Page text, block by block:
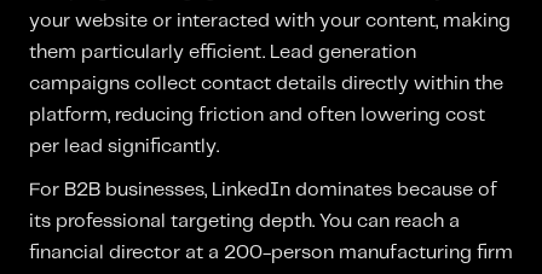
your website or interacted with your content, making
them particularly efficient. Lead generation
campaigns collect contact details directly within the
platform, reducing friction and often lowering cost
per lead significantly.
For B2B businesses, LinkedIn dominates because of
its professional targeting depth. You can reach a
financial director at a 200-person manufacturing firm